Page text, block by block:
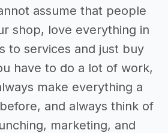
assume that people
shop, love everything in
to services and just buy
have to do a lot of work,
make everything a
and always think of
marketing, and